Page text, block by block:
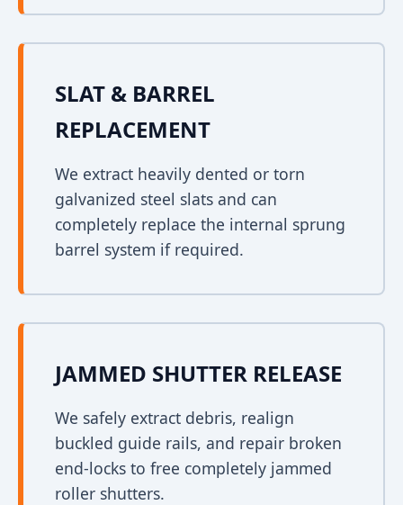
SLAT & BARREL
REPLACEMENT
We extract heavily dented or torn
galvanized steel slats and can
completely replace the internal sprung
barrel system if required.
JAMMED SHUTTER RELEASE
We safely extract debris, realign
buckled guide rails, and repair broken
end-locks to free completely jammed
roller shutters.